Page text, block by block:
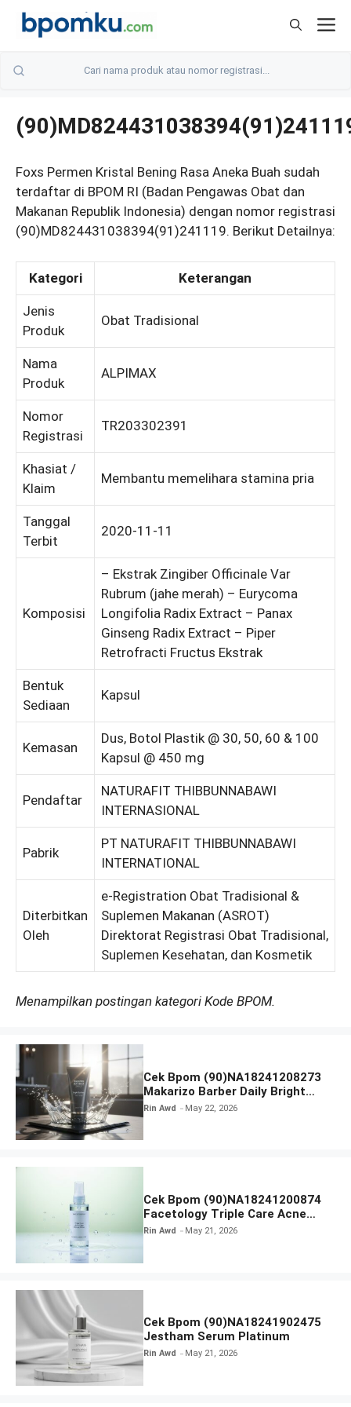
Skip
Foxs Permen Kristal Bening Rasa Aneka Buah sudah
terdaftar di BPOM RI (Badan Pengawas Obat dan
Makanan Republik Indonesia) dengan nomor registrasi
(90)MD824431038394(91)241119. Berikut Detailnya:
Kategori Keterangan
Jenis
Produk
Obat Tradisional
Nama
Produk
ALPIMAX
Nomor
Registrasi
TR203302391
Khasiat /
Klaim
Membantu memelihara stamina pria
Tanggal
Terbit
2020-11-11
Komposisi
– Ekstrak Zingiber Officinale Var
Rubrum (jahe merah) – Eurycoma
Longifolia Radix Extract – Panax
Ginseng Radix Extract – Piper
Retrofracti Fructus Ekstrak
Bentuk
Sediaan
Kapsul
Kemasan
Dus, Botol Plastik @ 30, 50, 60 & 100
Kapsul @ 450 mg
Pendaftar
NATURAFIT THIBBUNNABAWI
INTERNASIONAL
Pabrik
PT NATURAFIT THIBBUNNABAWI
INTERNATIONAL
Diterbitkan
Oleh
e-Registration Obat Tradisional &
Suplemen Makanan (ASROT)
Direktorat Registrasi Obat Tradisional,
Suplemen Kesehatan, dan Kosmetik
Menampilkan postingan kategori Kode BPOM.
Cek Bpom (90)NA18241208273
Makarizo Barber Daily Bright
Radiance Face Wash
Rin Awd May 22, 2026
Cek Bpom (90)NA18241200874
Facetology Triple Care Acne
Calm Micellar Water
Rin Awd May 21, 2026
Cek Bpom (90)NA18241902475
Jestham Serum Platinum
Rin Awd May 21, 2026